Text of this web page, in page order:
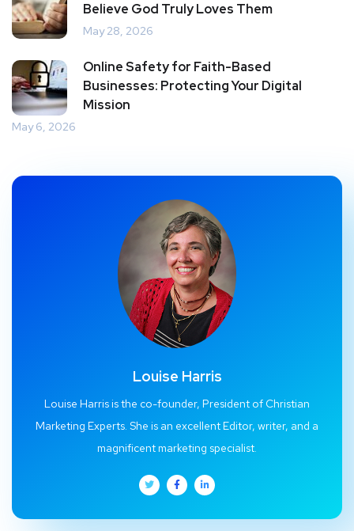
Believe God Truly Loves Them
May 28, 2026
Online Safety for Faith-Based
Businesses: Protecting Your Digital
Mission
May 6, 2026
Louise Harris
Louise Harris is the co-founder, President of Christian
Marketing Experts. She is an excellent Editor, writer, and a
magnificent marketing specialist.